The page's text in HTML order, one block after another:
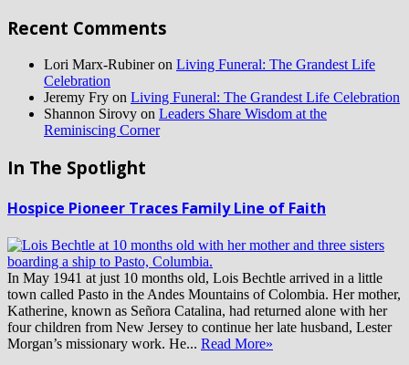
Recent Comments
Lori Marx-Rubineron Living Funeral: The Grandest Life
Celebration
Jeremy Fry on Living Funeral: The Grandest Life Celebration
Shannon Sirovy on Leaders Share Wisdom at the
Reminiscing Corner
In The Spotlight
Hospice Pioneer Traces Family Line of Faith
In May 1941 at just 10 months old, Lois Bechtle arrived in a little
town called Pasto in the Andes Mountains of Colombia. Her mother,
Katherine, known as Señora Catalina, had returned alone with her
four children from New Jersey to continue her late husband, Lester
Morgan’s missionary work. He... Read More»